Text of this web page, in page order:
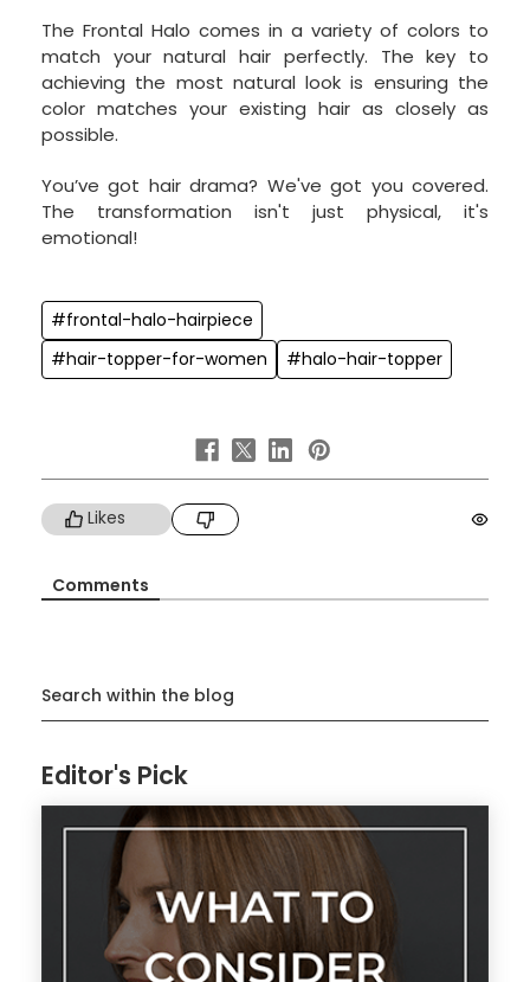
The Frontal Halo comes in a variety of colors to
match your natural hair perfectly. The key to
achieving the most natural look is ensuring the
color matches your existing hair as closely as
possible.
You’ve got hair drama? We've got you covered.
The transformation isn't just physical, it's
emotional!
#frontal-halo-hairpiece
#hair-topper-for-women
#halo-hair-topper
Likes
Comments
Search within the blog
Editor's Pick